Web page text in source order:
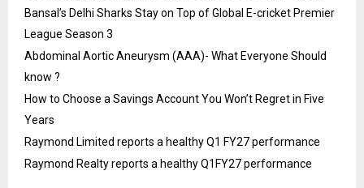
Bansal’s Delhi Sharks Stay on Top of Global E-cricket Premier
League Season 3
Abdominal Aortic Aneurysm (AAA)- What Everyone Should
know ?
How to Choose a Savings Account You Won’t Regret in Five
Years
Raymond Limited reports a healthy Q1 FY27 performance
Raymond Realty reports a healthy Q1FY27 performance